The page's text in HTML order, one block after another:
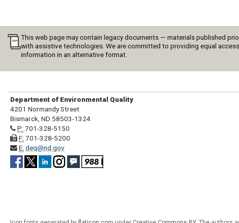
This web page may contain legacy documents — materials published
with assistive technologies. We are committed to providing equal
information in an alternative format.
Department of Environmental Quality
4201 Normandy Street
Bismarck, ND 58503-1324
P: 701-328-5150
F: 701-328-5200
E: deq@nd.gov